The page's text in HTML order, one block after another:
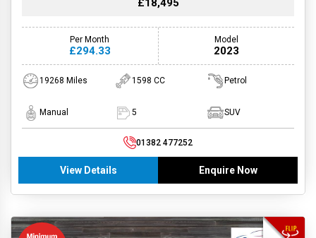
£18,495
Per Month
£294.33
Model
2023
19268 Miles 1598 CC Petrol
Manual 5 SUV
01382 477252
View Details Enquire Now